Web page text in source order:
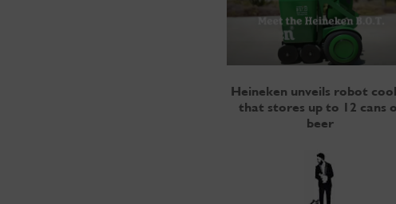
Heineken unveils robot
that stores up to 12 cans
beer